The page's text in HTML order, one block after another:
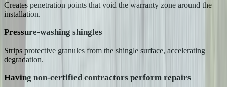
Creates penetration points that void the warranty zone around the
installation.
Pressure-washing shingles
Strips protective granules from the shingle surface, accelerating
degradation.
Having non-certified contractors perform repairs